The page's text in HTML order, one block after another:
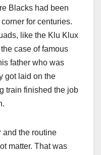
Blacks had been
for centuries.
like the Klu Klux
case of famous
father who was
got laid on the
train finished the job
and the routine
matter. That was